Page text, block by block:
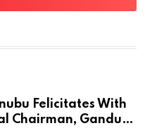
Felicitates With
Chairman, Ganduje,